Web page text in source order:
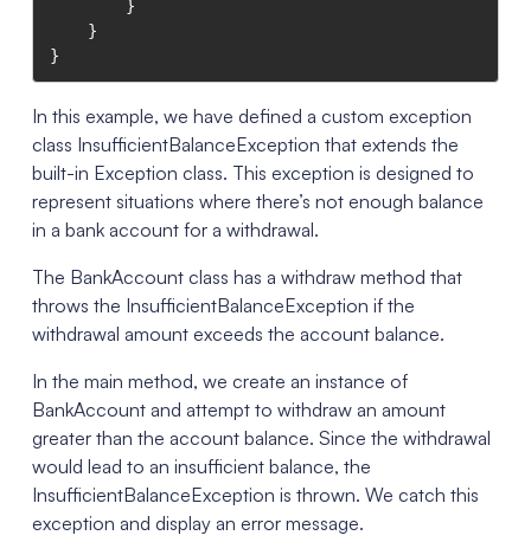
}
In this example, we have defined a custom exception
class InsufficientBalanceException that extends the
built-in Exception class. This exception is designed to
represent situations where there’s not enough balance
in a bank account for a withdrawal.
The BankAccount class has a withdraw method that
throws the InsufficientBalanceException if the
withdrawal amount exceeds the account balance.
In the main method, we create an instance of
BankAccount and attempt to withdraw an amount
greater than the account balance. Since the withdrawal
would lead to an insufficient balance, the
InsufficientBalanceException is thrown. We catch this
exception and display an error message.